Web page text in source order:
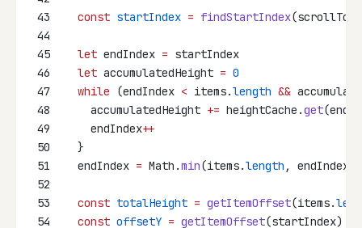
43
const startIndex = findStartIndex(scrollTop)
44
45
let endIndex = startIndex
46
let accumulatedHeight = 0
47
while (endIndex < items.length &&
48
    accumulatedHeight
+= heightCache.get
49
    endIndex
++
50
  }
51
  endIndex
= Math.min(items.length , endIndex
52
53
const totalHeight = getItemOffset(items.
54
const offsetY = getItemOffset(startIndex)